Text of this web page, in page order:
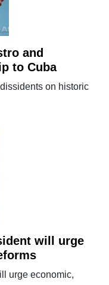
and
to Cuba
on historic
will urge
urge economic,